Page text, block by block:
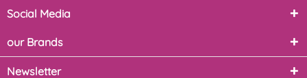
Social Media
our Brands
Newsletter